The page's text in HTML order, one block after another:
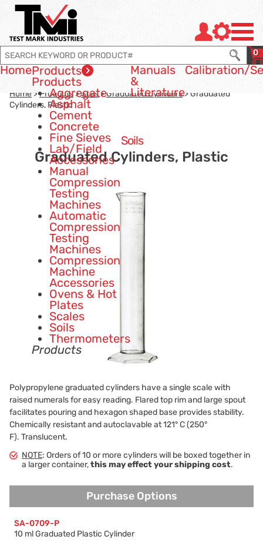
Jump to page con tent
Jump to Search
Jump to site navigation
0
HomeProducts
Products
Aggregate
Asphalt
Cement
Concrete
Fine Sieves
Lab/Field
Accessories
Manual
Compression
Testing
Machines
Automatic
Compression
Testing
Machines
Compression
Machine
Accessories
Ovens & Hot
Plates
Scales
Soils
Thermometers
Products
Manuals
&
Literature
Calibration/
Home >Products>Soils>Graduated Cylinders> Graduated
Cylinders, Plastic
Soils
Graduated Cylinders, Plastic
Polypropylene graduated cylinders have a single scale with
raised numerals for easy reading. Flared top rim and large spout
facilitates pouring and hexagon shaped base provides stability.
Chemically resistant and autoclavable at 121° C (250°
F). Translucent.
NOTE: Orders of 10 or more cylinders will be boxed together in
a larger container,this may effect your shipping cost.
Purchase OptionsPurchase Options
SA-0709-P
10 ml Graduated Plastic Cylinder